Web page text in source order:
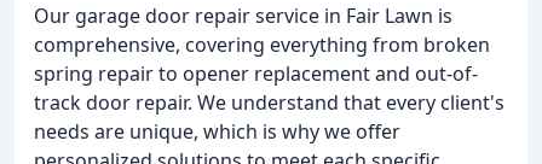
Our garage door repair service in Fair Lawn is
comprehensive, covering everything from broken
spring repair to opener replacement and out-of-
track door repair. We understand that every client's
needs are unique, which is why we offer